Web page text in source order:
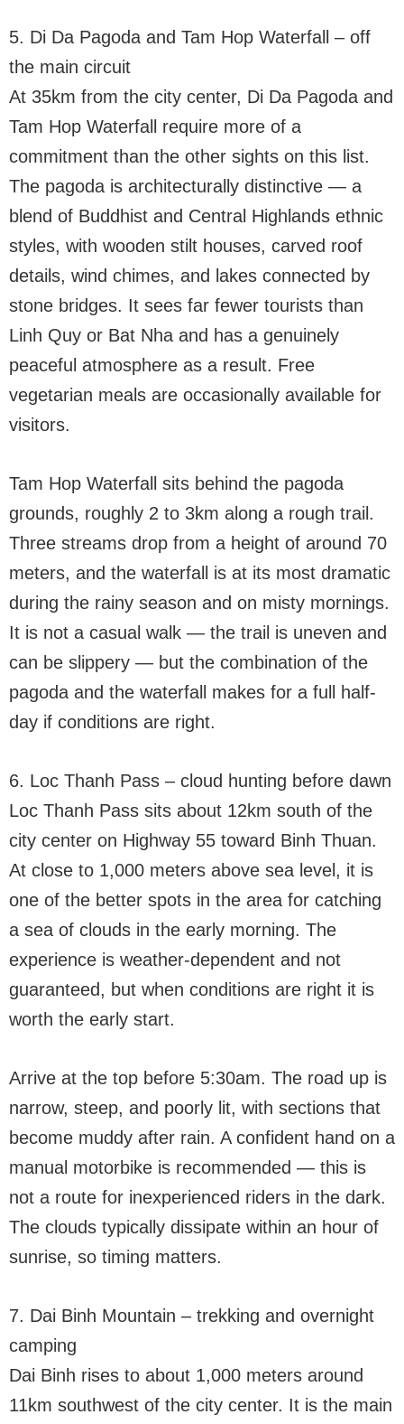
5. Di Da Pagoda and Tam Hop Waterfall – off
the main circuit
At 35km from the city center, Di Da Pagoda and
Tam Hop Waterfall require more of a
commitment than the other sights on this list.
The pagoda is architecturally distinctive — a
blend of Buddhist and Central Highlands ethnic
styles, with wooden stilt houses, carved roof
details, wind chimes, and lakes connected by
stone bridges. It sees far fewer tourists than
Linh Quy or Bat Nha and has a genuinely
peaceful atmosphere as a result. Free
vegetarian meals are occasionally available for
visitors.
Tam Hop Waterfall sits behind the pagoda
grounds, roughly 2 to 3km along a rough trail.
Three streams drop from a height of around 70
meters, and the waterfall is at its most dramatic
during the rainy season and on misty mornings.
It is not a casual walk — the trail is uneven and
can be slippery — but the combination of the
pagoda and the waterfall makes for a full half-
day if conditions are right.
6. Loc Thanh Pass – cloud hunting before dawn
Loc Thanh Pass sits about 12km south of the
city center on Highway 55 toward Binh Thuan.
At close to 1,000 meters above sea level, it is
one of the better spots in the area for catching
a sea of clouds in the early morning. The
experience is weather-dependent and not
guaranteed, but when conditions are right it is
worth the early start.
Arrive at the top before 5:30am. The road up is
narrow, steep, and poorly lit, with sections that
become muddy after rain. A confident hand on a
manual motorbike is recommended — this is
not a route for inexperienced riders in the dark.
The clouds typically dissipate within an hour of
sunrise, so timing matters.
7. Dai Binh Mountain – trekking and overnight
camping
Dai Binh rises to about 1,000 meters around
11km southwest of the city center. It is the main